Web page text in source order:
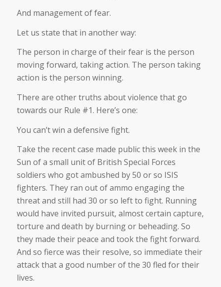
And management of fear.
Let us state that in another way:
The person in charge of their fear is the person
moving forward, taking action. The person taking
action is the person winning.
There are other truths about violence that go
towards our Rule #1. Here’s one:
You can’t win a defensive fight.
Take the recent case made public this week in the
Sun of a small unit of British Special Forces
soldiers who got ambushed by 50 or so ISIS
fighters. They ran out of ammo engaging the
threat and still had 30 or so left to fight. Running
would have invited pursuit, almost certain capture,
torture and death by burning or beheading. So
they made their peace and took the fight forward.
And so fierce was their resolve, so immediate their
attack that a good number of the 30 fled for their
lives.